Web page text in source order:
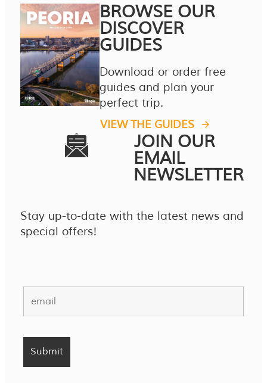
BROWSE OUR
DISCOVER
GUIDES
Download or order free
guides and plan your
perfect trip.
VIEW THE GUIDES
JOIN OUR
EMAIL
NEWSLETTER
Stay up-to-date with the latest news and
special offers!